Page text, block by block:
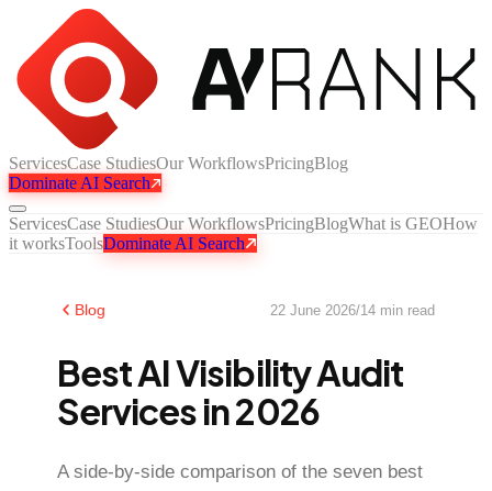
ServicesCase StudiesOur WorkflowsPricingBlog
Dominate AI Search
ServicesCase StudiesOur WorkflowsPricingBlogWhat is GEOHow
it worksToolsDominate AI Search
Blog 22 June 2026/14 min read
Best AI Visibility Audit
Services in 2026
A side-by-side comparison of the seven best